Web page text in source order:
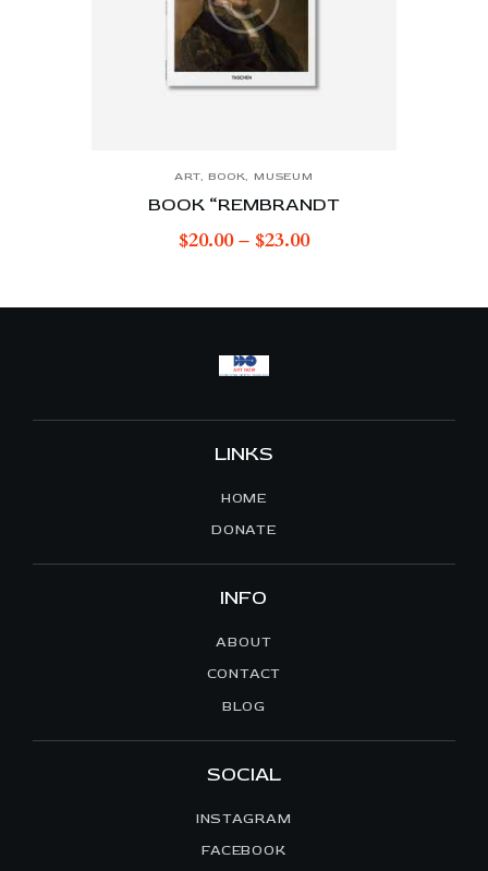
ART,BOOK, MUSEUM
BOOK “REMBRANDT
$20.00– $23.00
LINKS
HOME
DONATE
INFO
ABOUT
CONTACT
BLOG
SOCIAL
INSTAGRAM
FACEBOOK